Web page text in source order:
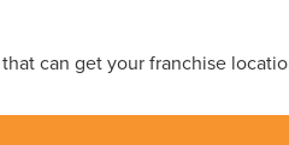
can get your franchise